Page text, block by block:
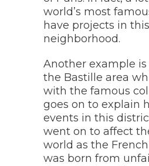
world’s most
have projects in this
neighborhood.
Another example
the Bastille area
with the famous
goes on to explain
events in this
went on to affect
world as the
was born from